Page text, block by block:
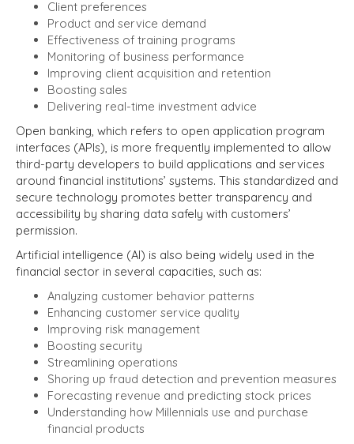
Client preferences
Product and service demand
Effectiveness of training programs
Monitoring of business performance
Improving client acquisition and retention
Boosting sales
Delivering real-time investment advice
Open banking, which refers to open application program
interfaces (APIs), is more frequently implemented to allow
third-party developers to build applications and services
around financial institutions’ systems. This standardized and
secure technology promotes better transparency and
accessibility by sharing data safely with customers’
permission.
Artificial intelligence (AI) is also being widely used in the
financial sector in several capacities, such as:
Analyzing customer behavior patterns
Enhancing customer service quality
Improving risk management
Boosting security
Streamlining operations
Shoring up fraud detection and prevention measures
Forecasting revenue and predicting stock prices
Understanding how Millennials use and purchase
financial products